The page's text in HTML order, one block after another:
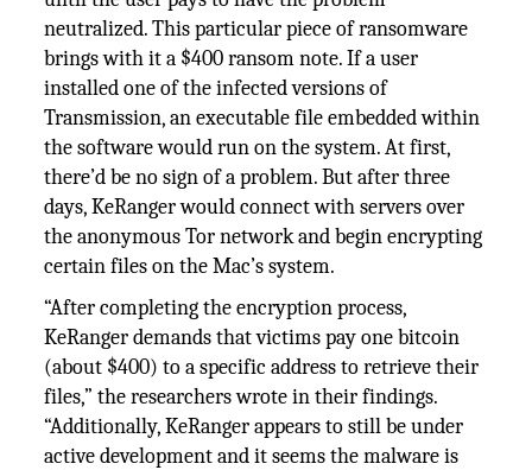
neutralized. This particular piece of ransomware
brings with it a $400 ransom note. If a user
installed one of the infected versions of
Transmission, an executable file embedded within
the software would run on the system. At first,
there’d be no sign of a problem. But after three
days, KeRanger would connect with servers over
the anonymous Tor network and begin encrypting
certain files on the Mac’s system.
“After completing the encryption process,
KeRanger demands that victims pay one bitcoin
(about $400) to a specific address to retrieve their
files,” the researchers wrote in their findings.
“Additionally, KeRanger appears to still be under
active development and it seems the malware is